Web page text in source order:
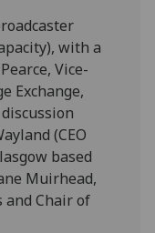
with a
Vice-
Exchange,
(CEO
based
Muirhead,
and Chair of